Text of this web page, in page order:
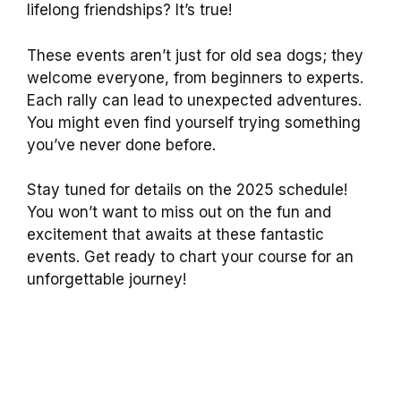
lifelong friendships? It’s true!
These events aren’t just for old sea dogs; they
welcome everyone, from beginners to experts.
Each rally can lead to unexpected adventures.
You might even find yourself trying something
you’ve never done before.
Stay tuned for details on the 2025 schedule!
You won’t want to miss out on the fun and
excitement that awaits at these fantastic
events. Get ready to chart your course for an
unforgettable journey!